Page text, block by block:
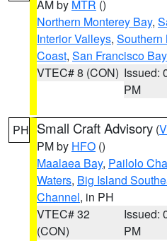
AM by MTR ()
Northern Monterey Bay,
Interior Valleys, Southern
Coast, San Francisco
VTEC# 8 (CON) Issued:
PM
PH Small Craft Advisory (
PM by HFO ()
Maalaea Bay, Pailolo
Waters, Big Island
Channel, in PH
VTEC# 32
(CON)
Issued:
PM